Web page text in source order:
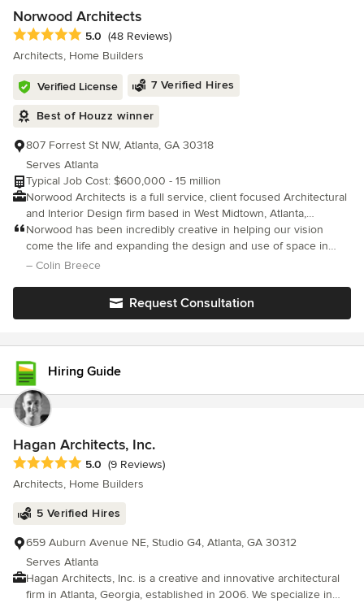
Norwood Architects
Average rating: 5 out of 5 stars
5.0 (48 Reviews)
Architects, Home Builders
Verified License 7 Verified Hires
Best of Houzz winner
807 Forrest St NW, Atlanta, GA 30318
Serves Atlanta
Typical Job Cost: $600,000 - 15 million
Norwood Architects is a full service, client focused Architectural
and Interior Design firm based in West Midtown, Atlanta,
Georgia. We approach each project as unique and work to fulfill
each individual client's goals and desires. We integrate building
and site and use the site to inform the building design. We carry
in multiple architectural styles - from historical to modern. We are
also Interior Designers and will assist with the selection of
materials, interior finishes and fixtures.
Norwood has been incredibly creative in helping our vision
come the life and expanding the design and use of space in
ways we had not imagined! We have worked with Shaun and the
– Colin Breece
Request Consultation
Hiring Guide
Hagan Architects, Inc.
Average rating: 5 out of 5 stars
5.0 (9 Reviews)
Architects, Home Builders
5 Verified Hires
659 Auburn Avenue NE, Studio G4, Atlanta, GA 30312
Serves Atlanta
Hagan Architects, Inc. is a creative and innovative architectural
firm in Atlanta, Georgia, established in 2006. We specialize in